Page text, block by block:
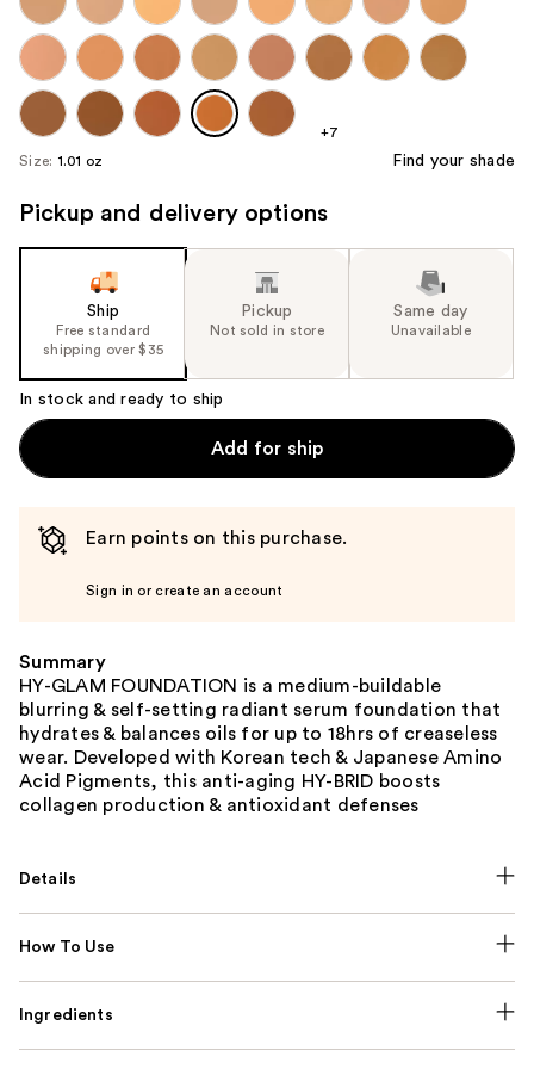
+7
Size: 1.01 oz Find your shade
Pickup and delivery options
Ship
Free standard
shipping over $35
Pickup
Not sold in store
Same day
Unavailable
In stock and ready to ship
Add for ship
Earn points on this purchase.
Sign in or create an account
Summary
HY-GLAM FOUNDATION is a medium-buildable
blurring & self-setting radiant serum foundation that
hydrates & balances oils for up to 18hrs of creaseless
wear. Developed with Korean tech & Japanese Amino
Acid Pigments, this anti-aging HY-BRID boosts
collagen production & antioxidant defenses
Details
How To Use
Ingredients